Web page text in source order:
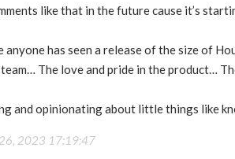
like that in the future cause it’s
anyone has seen a release of the size of
The love and pride in the product…
and opinionating about little things like
2023 17:19:47